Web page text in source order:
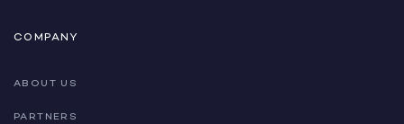
COMPANY
ABOUT US
PARTNERS